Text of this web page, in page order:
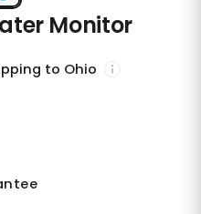
Monitor
to Ohio